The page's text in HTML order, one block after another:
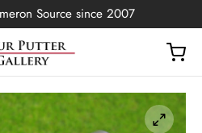
Source since 2007